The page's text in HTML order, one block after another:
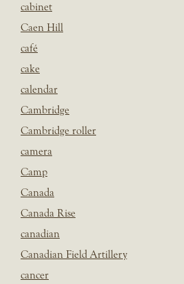
cabinet
Caen Hill
café
cake
calendar
Cambridge
Cambridge roller
camera
Camp
Canada
Canada Rise
canadian
Canadian Field Artillery
cancer